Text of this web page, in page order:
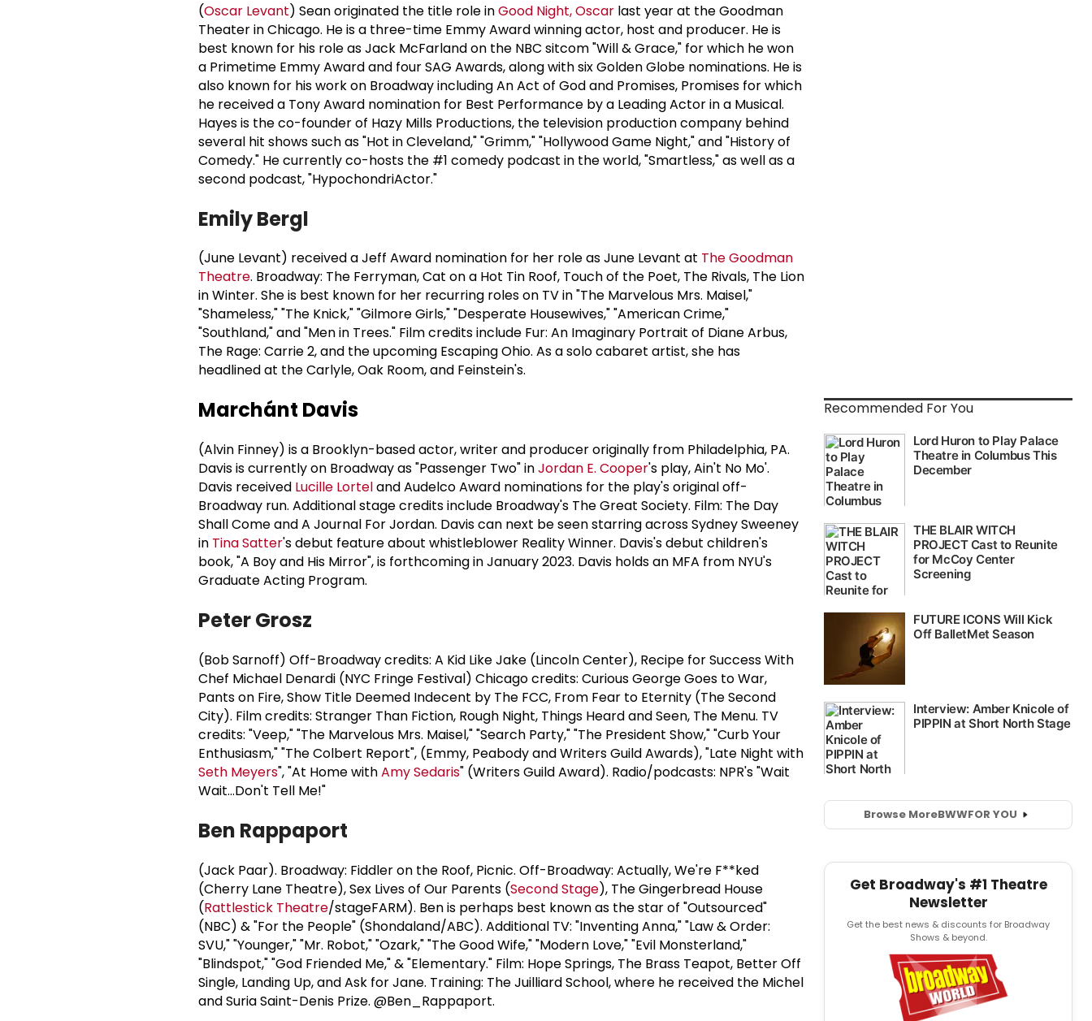
(Oscar Levant) Sean originated the title role inGood Night, Oscar last year at the Goodman
Theater in Chicago. He is a three-time Emmy Award winning actor, host and producer. He is
best known for his role as Jack McFarland on the NBC sitcom "Will & Grace," for which he won
a Primetime Emmy Award and four SAG Awards, along with six Golden Globe nominations. He is
also known for his work on Broadway including An Act of God and Promises, Promises for which
he received a Tony Award nomination for Best Performance by a Leading Actor in a Musical.
Hayes is the co-founder of Hazy Mills Productions, the television production company behind
several hit shows such as "Hot in Cleveland," "Grimm," "Hollywood Game Night," and "History of
Comedy." He currently co-hosts the #1 comedy podcast in the world, "Smartless," as well as a
second podcast, "HypochondriActor."
Emily Bergl
(June Levant) received a Jeff Award nomination for her role as June Levant at The Goodman
Theatre. Broadway: The Ferryman, Cat on a Hot Tin Roof, Touch of the Poet, The Rivals, The Lion
in Winter. She is best known for her recurring roles on TV in "The Marvelous Mrs. Maisel,"
"Shameless," "The Knick," "Gilmore Girls," "Desperate Housewives," "American Crime,"
"Southland," and "Men in Trees." Film credits include Fur: An Imaginary Portrait of Diane Arbus,
The Rage: Carrie 2, and the upcoming Escaping Ohio. As a solo cabaret artist, she has
headlined at the Carlyle, Oak Room, and Feinstein's.
Marchánt Davis
(Alvin Finney) is a Brooklyn-based actor, writer and producer originally from Philadelphia, PA.
Davis is currently on Broadway as "Passenger Two" inJordan E. Cooper's play, Ain't No Mo'.
Davis received Lucille Lorteland Audelco Award nominations for the play's original off-
Broadway run. Additional stage credits include Broadway's The Great Society. Film: The Day
Shall Come and A Journal For Jordan. Davis can next be seen starring across Sydney Sweeney
in Tina Satter's debut feature about whistleblower Reality Winner. Davis's debut children's
book, "A Boy and His Mirror", is forthcoming in January 2023. Davis holds an MFA from NYU's
Graduate Acting Program.
Peter Grosz
(Bob Sarnoff) Off-Broadway credits: A Kid Like Jake (Lincoln Center), Recipe for Success With
Chef Michael Denardi (NYC Fringe Festival) Chicago credits: Curious George Goes to War,
Pants on Fire, Show Title Deemed Indecent by The FCC, From Fear to Eternity (The Second
City). Film credits: Stranger Than Fiction, Rough Night, Things Heard and Seen, The Menu. TV
credits: "Veep," "The Marvelous Mrs. Maisel," "Search Party," "The President Show," "Curb Your
Enthusiasm," "The Colbert Report", (Emmy, Peabody and Writers Guild Awards), "Late Night with
Seth Meyers", "At Home withAmy Sedaris" (Writers Guild Award). Radio/podcasts: NPR's "Wait
Wait...Don't Tell Me!"
Ben Rappaport
(Jack Paar). Broadway: Fiddler on the Roof, Picnic. Off-Broadway: Actually, We're F**ked
(Cherry Lane Theatre), Sex Lives of Our Parents (Second Stage), The Gingerbread House
(Rattlestick Theatre/stageFARM). Ben is perhaps best known as the star of "Outsourced"
(NBC) & "For the People" (Shondaland/ABC). Additional TV: "Inventing Anna," "Law & Order:
SVU," "Younger," "Mr. Robot," "Ozark," "The Good Wife," "Modern Love," "Evil Monsterland,"
"Blindspot," "God Friended Me," & "Elementary." Film: Hope Springs, The Brass Teapot, Better Off
Single, Landing Up, and Ask for Jane. Training: The Juilliard School, where he received the Michel
and Suria Saint-Denis Prize. @Ben_Rappaport.
Recommended For You
Browse MoreBWWFOR YOU
Get Broadway's #1 Theatre
Newsletter
Get the best news & discounts for Broadway
Shows & beyond.